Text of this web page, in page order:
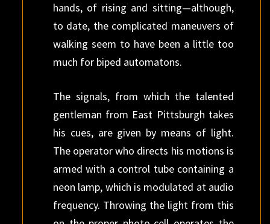
hands, of rising and sitting—although,
to date, the complicated maneuvers of
walking seem to have been a little too
much for biped automatons.
The signals, from which the talented
gentleman from East Pittsburgh takes
his cues, are given by means of light.
The operator who directs his motions is
armed with a control tube containing a
neon lamp, which is modulated at audio
frequency. Throwing the light from this